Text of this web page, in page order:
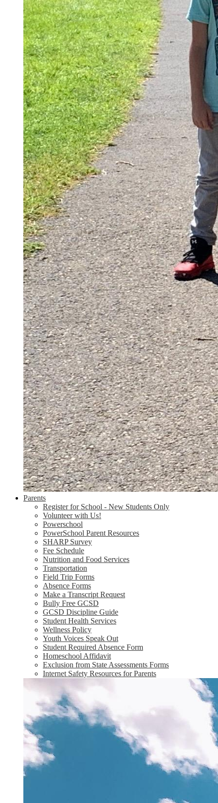
Parents
Register for School - New Students Only
Volunteer with Us!
Powerschool
PowerSchool Parent Resources
SHARP Survey
Fee Schedule
Nutrition and Food Services
Transportation
Field Trip Forms
Absence Forms
Make a Transcript Request
Bully Free GCSD
GCSD Discipline Guide
Student Health Services
Wellness Policy
Youth Voices Speak Out
Student Required Absence Form
Homeschool Affidavit
Exclusion from State Assessments Forms
Internet Safety Resources for Parents